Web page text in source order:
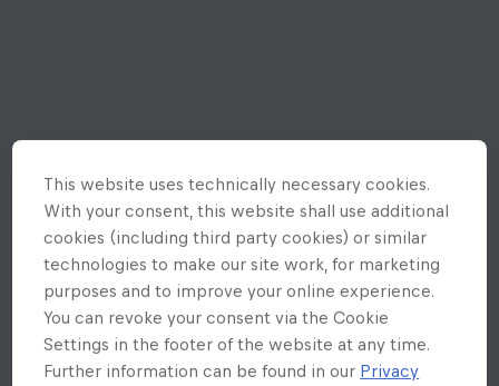
This website uses technically necessary cookies.
With your consent, this website shall use additional
cookies (including third party cookies) or similar
technologies to make our site work, for marketing
purposes and to improve your online experience.
You can revoke your consent via the Cookie
Settings in the footer of the website at any time.
Further information can be found in our Privacy